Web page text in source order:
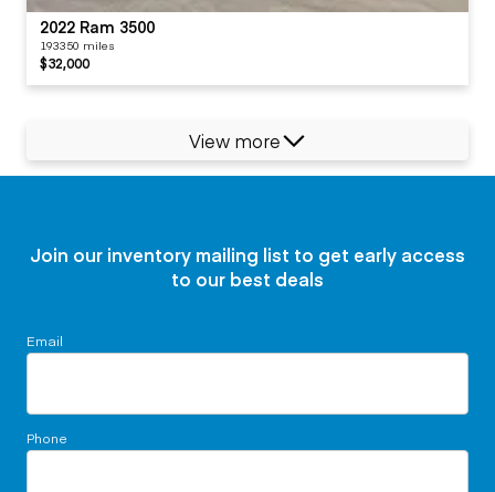
2022 Ram 3500
193350 miles
$32,000
View more
Join our inventory mailing list to get early access
to our best deals
Email
Phone